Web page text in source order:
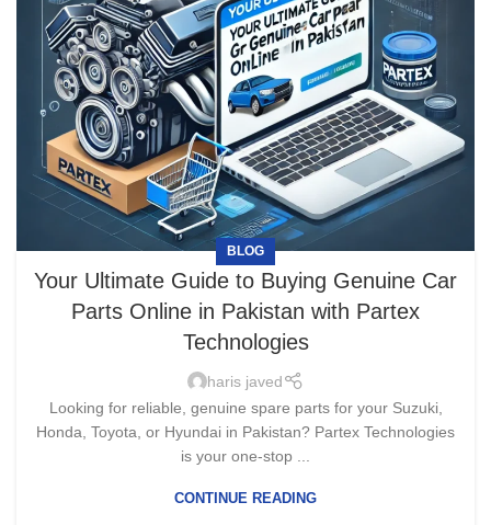
BLOG
Your Ultimate Guide to Buying Genuine Car
Parts Online in Pakistan with Partex
Technologies
haris javed
Looking for reliable, genuine spare parts for your Suzuki,
Honda, Toyota, or Hyundai in Pakistan? Partex Technologies
is your one-stop ...
CONTINUE READING